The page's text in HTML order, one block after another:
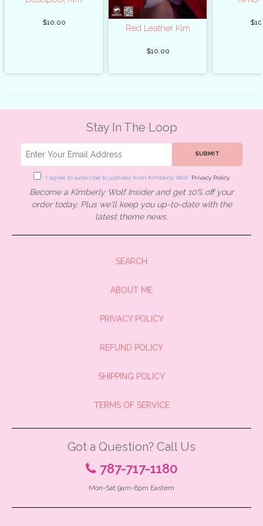
$10.00
Red Leather Kim
$10.00
Stay In The Loop
SUBMIT
I agree to subscribe to updates from Kimberly Wolf Privacy Policy
Become a Kimberly Wolf Insider and get 10% off your
order today. Plus we'll keep you up-to-date with the
latest theme news.
SEARCH
ABOUT ME
PRIVACY POLICY
REFUND POLICY
SHIPPING POLICY
TERMS OF SERVICE
Got a Question? Call Us
787-717-1180
Mon-Sat 9am-6pm Eastern